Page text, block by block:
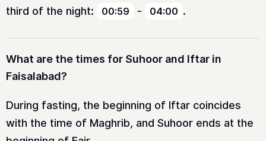
third of the night:
00:59 - 04:00 .
What are the times for Suhoor and Iftar in
Faisalabad?
During fasting, the beginning of Iftar coincides
with the time of Maghrib, and Suhoor ends at the